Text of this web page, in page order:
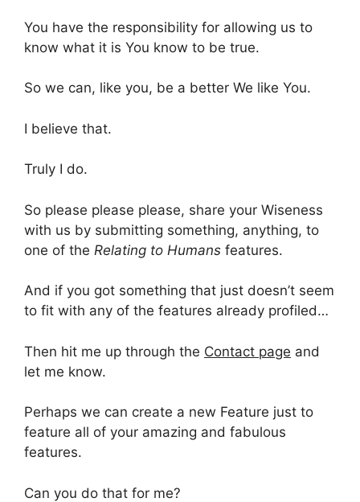
You have the responsibility for allowing us to
know what it is You know to be true.
So we can, like you, be a better We like You.
I believe that.
Truly I do.
So please please please, share your Wiseness
with us by submitting something, anything, to
one of the Relating to Humans features.
And if you got something that just doesn’t seem
to fit with any of the features already profiled…
Then hit me up through the Contact page and
let me know.
Perhaps we can create a new Feature just to
feature all of your amazing and fabulous
features.
Can you do that for me?